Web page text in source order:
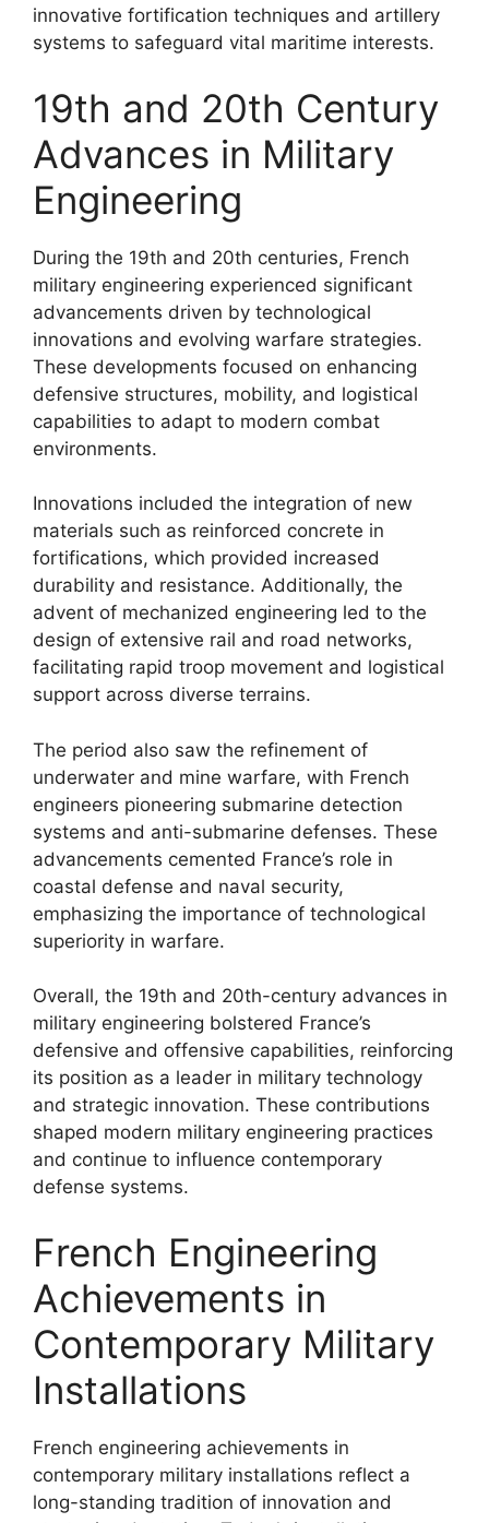
innovative fortification techniques and artillery
systems to safeguard vital maritime interests.
19th and 20th Century
Advances in Military
Engineering
During the 19th and 20th centuries, French
military engineering experienced significant
advancements driven by technological
innovations and evolving warfare strategies.
These developments focused on enhancing
defensive structures, mobility, and logistical
capabilities to adapt to modern combat
environments.
Innovations included the integration of new
materials such as reinforced concrete in
fortifications, which provided increased
durability and resistance. Additionally, the
advent of mechanized engineering led to the
design of extensive rail and road networks,
facilitating rapid troop movement and logistical
support across diverse terrains.
The period also saw the refinement of
underwater and mine warfare, with French
engineers pioneering submarine detection
systems and anti-submarine defenses. These
advancements cemented France’s role in
coastal defense and naval security,
emphasizing the importance of technological
superiority in warfare.
Overall, the 19th and 20th-century advances in
military engineering bolstered France’s
defensive and offensive capabilities, reinforcing
its position as a leader in military technology
and strategic innovation. These contributions
shaped modern military engineering practices
and continue to influence contemporary
defense systems.
French Engineering
Achievements in
Contemporary Military
Installations
French engineering achievements in
contemporary military installations reflect a
long-standing tradition of innovation and